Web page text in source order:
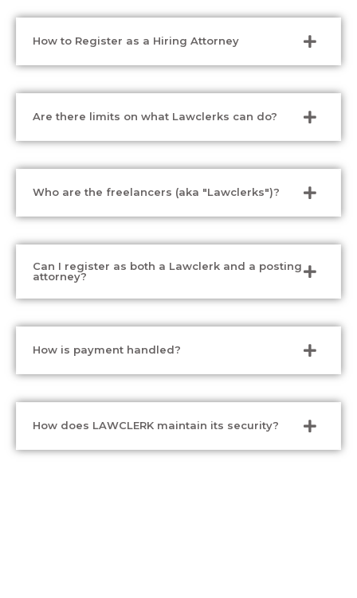
How to Register as a Hiring Attorney
Are there limits on what Lawclerks can do?
Who are the freelancers (aka "Lawclerks")?
Can I register as both a Lawclerk and a posting
attorney?
How is payment handled?
How does LAWCLERK maintain its security?